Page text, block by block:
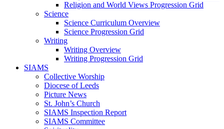
Religion and World Views Progression Grid
Science
Science Curriculum Overview
Science Progression Grid
Writing
Writing Overview
Writing Progression Grid
SIAMS
Collective Worship
Diocese of Leeds
Picture News
St. John’s Church
SIAMS Inspection Report
SIAMS Committee